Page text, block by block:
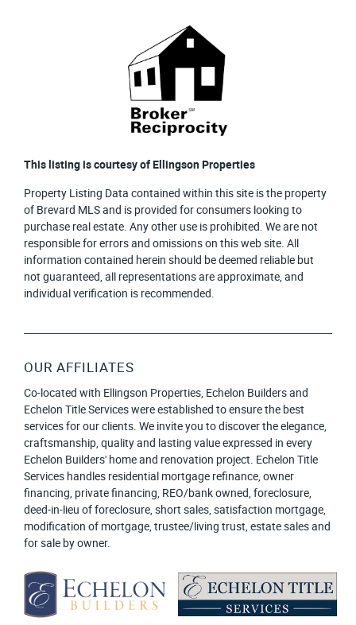
This listing is courtesy of Ellingson Properties
Property Listing Data contained within this site is the property
of Brevard MLS and is provided for consumers looking to
purchase real estate. Any other use is prohibited. We are not
responsible for errors and omissions on this web site. All
information contained herein should be deemed reliable but
not guaranteed, all representations are approximate, and
individual verification is recommended.
OUR AFFILIATES
Co-located with Ellingson Properties, Echelon Builders and
Echelon Title Services were established to ensure the best
services for our clients. We invite you to discover the elegance,
craftsmanship, quality and lasting value expressed in every
Echelon Builders' home and renovation project. Echelon Title
Services handles residential mortgage refinance, owner
financing, private financing, REO/bank owned, foreclosure,
deed-in-lieu of foreclosure, short sales, satisfaction mortgage,
modification of mortgage, trustee/living trust, estate sales and
for sale by owner.